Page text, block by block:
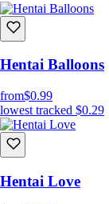
Hentai Balloons
from$0.99
lowest tracked $0.29
Hentai Love